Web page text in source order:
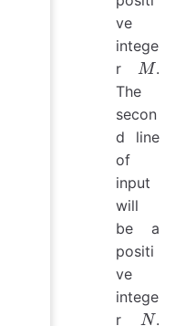
ve
intege
r
M
M.
The
secon
d line
of
input
will
be a
positi
ve
intege
r
N
N.